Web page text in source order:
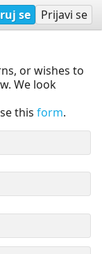
se Prijavi se
or wishes to
We look
this form.